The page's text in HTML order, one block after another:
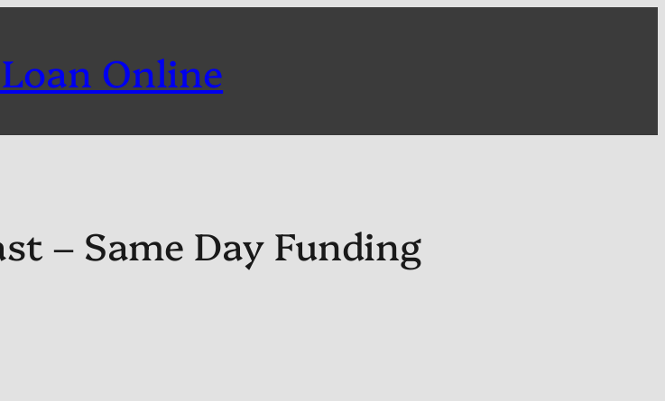
Online
– Same Day Funding